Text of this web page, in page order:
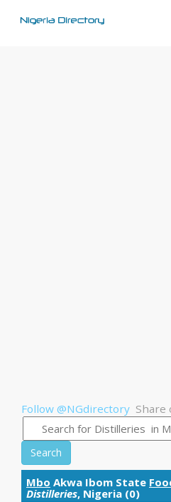
Follow @NGdirectory Share
Search
Mbo Akwa Ibom State
Distilleries, Nigeria (0)